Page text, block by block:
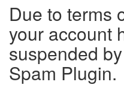
Due to terms
your account
suspended
Spam Plugin.